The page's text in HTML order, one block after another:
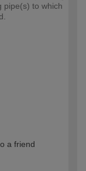
pipe(s) to which
a friend